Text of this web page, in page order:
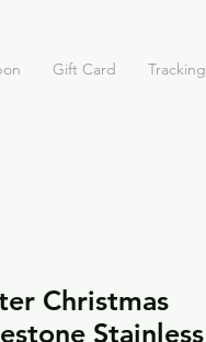
Gift Card Tracking
Christmas
Stainless